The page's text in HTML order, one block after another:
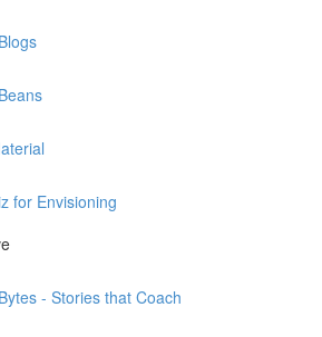
for Envisioning
- Stories that Coach